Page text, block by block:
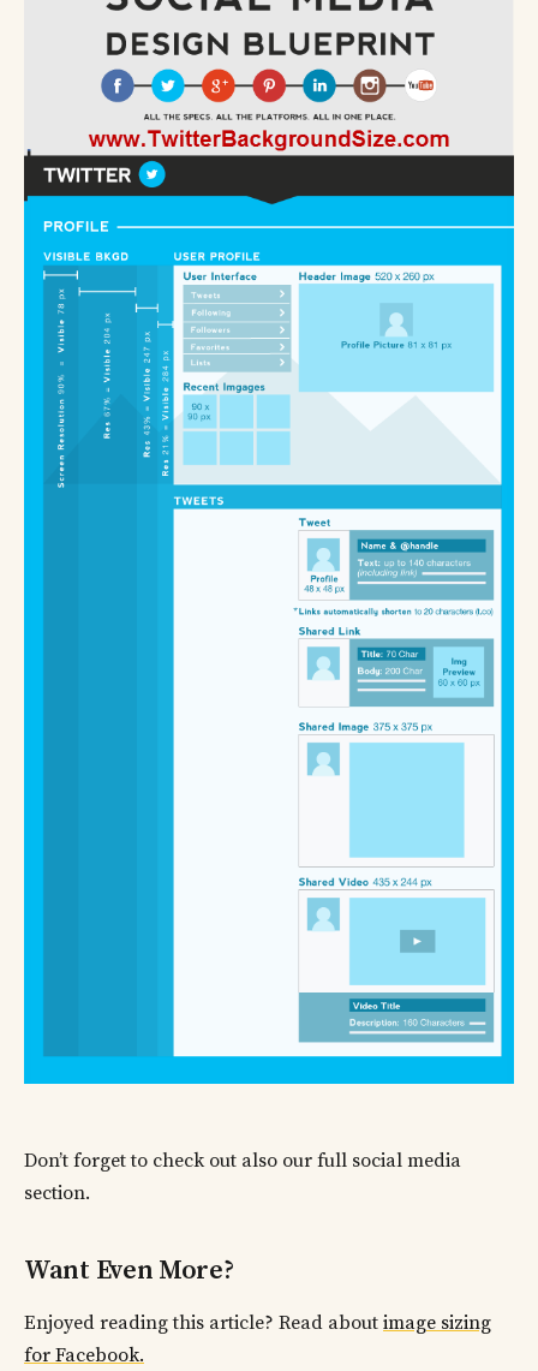
Don’t forget to check out also our full social media
section.
Want Even More?
Enjoyed reading this article? Read about image sizing
for Facebook.